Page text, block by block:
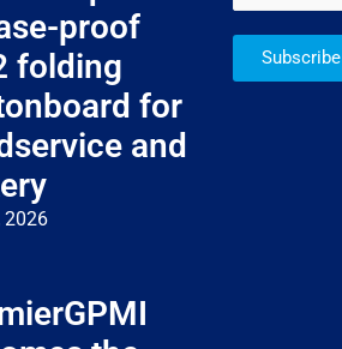
proof
folding
for
and
2026
Subscribe